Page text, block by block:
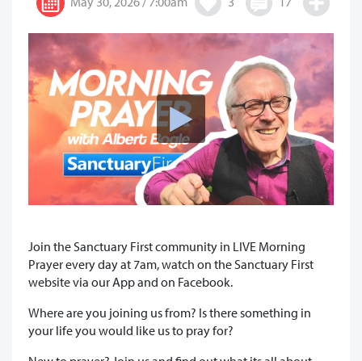
Join the Sanctuary First community in LIVE Morning
Prayer every day at 7am, watch on the Sanctuary First
website via our App and on Facebook.
Where are you joining us from? Is there something in
your life you would like us to pray for?